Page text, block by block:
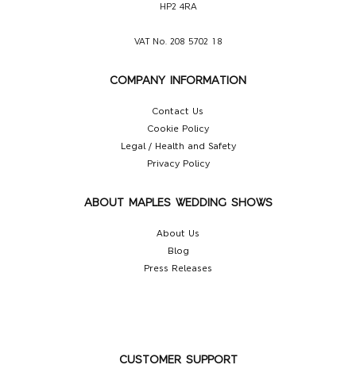
HP2 4RA
VAT No. 208 5702 18
COMPANY INFORMATION
Contact Us
Cookie Policy
Legal / Health and Safety
Privacy Policy
ABOUT MAPLES WEDDING SHOWS
About Us
Blog
Press Releases
CUSTOMER SUPPORT